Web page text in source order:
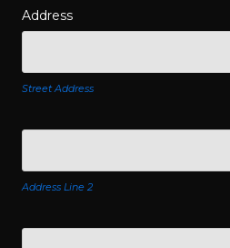
Address
Street Address
Address Line 2